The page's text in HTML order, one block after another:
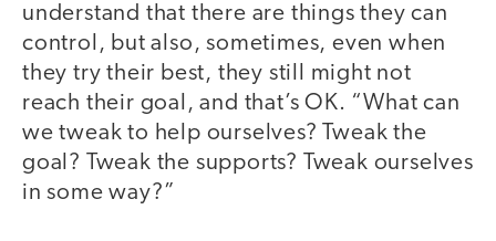
understand that there are things they can
control, but also, sometimes, even when
they try their best, they still might not
reach their goal, and that’s OK. “What can
we tweak to help ourselves? Tweak the
goal? Tweak the supports? Tweak ourselves
in some way?”